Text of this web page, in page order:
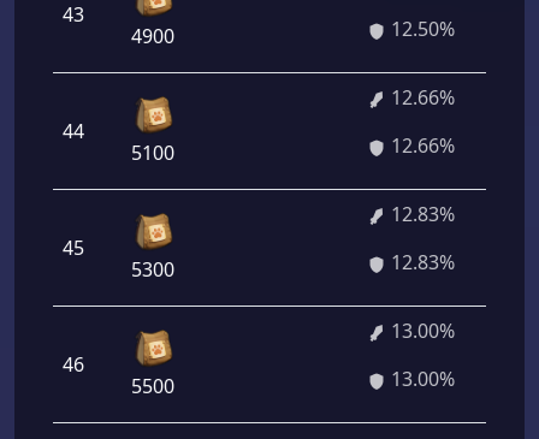
43
4900
12.50%
44
5100
12.66%
12.66%
45
5300
12.83%
12.83%
46
5500
13.00%
13.00%